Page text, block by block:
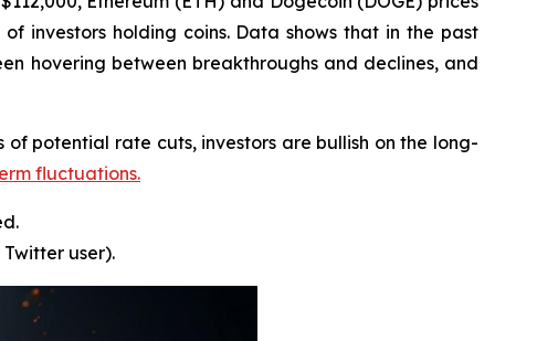
investors holding coins. Data shows that in the past
hovering between breakthroughs and declines, and
potential rate cuts, investors are bullish on the long-
fluctuations.
user).